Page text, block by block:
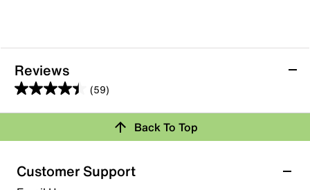
Reviews
(59)
4.4
out
5
stars.
59
Rating Snapshot
Select a row below to filter reviews.
5 stars
stars
Back To Top
Customer Support